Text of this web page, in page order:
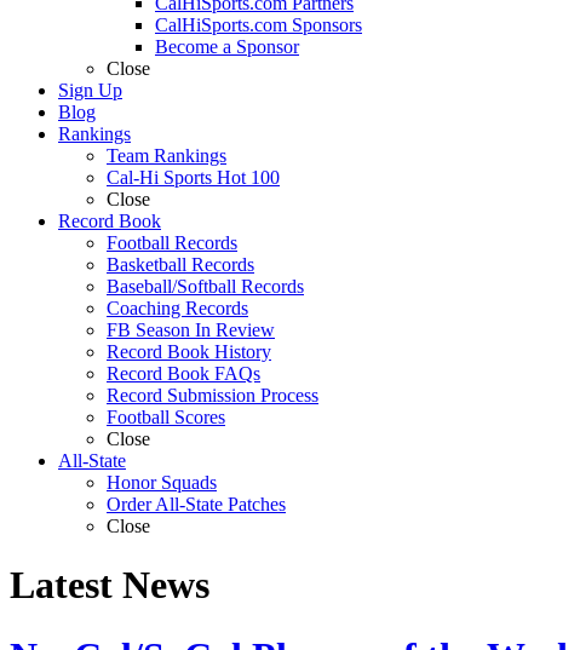
CalHiSports.com Sponsors
Become a Sponsor
Close
Sign Up
Blog
Rankings
Team Rankings
Cal-Hi Sports Hot 100
Close
Record Book
Football Records
Basketball Records
Baseball/Softball Records
Coaching Records
FB Season In Review
Record Book History
Record Book FAQs
Record Submission Process
Football Scores
Close
All-State
Honor Squads
Order All-State Patches
Close
Latest News